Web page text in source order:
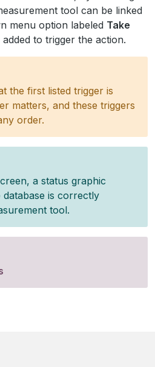
tool can be linked
menu option labeled Take
to trigger the action.
the first listed trigger is
matters, and these triggers
order.
a status graphic
is correctly
tool.